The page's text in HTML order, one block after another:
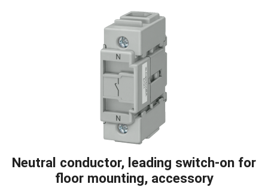
Neutral conductor, leading switch-on for
floor mounting, accessory